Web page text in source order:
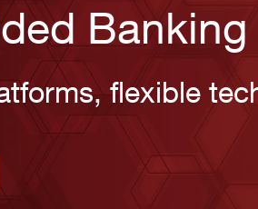
Banking
flexible